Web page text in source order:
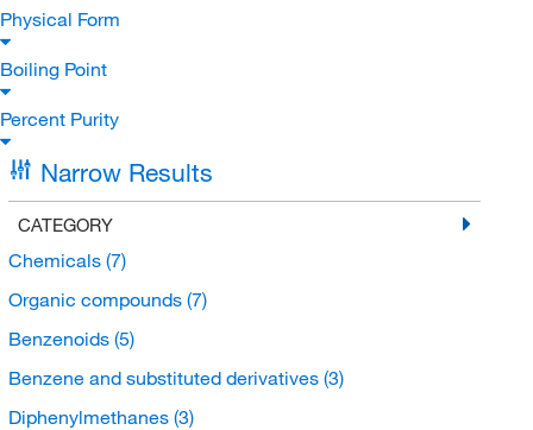
Physical Form
Boiling Point
Percent Purity
Narrow Results
CATEGORY
Chemicals (7)
Organic compounds (7)
Benzenoids (5)
Benzene and substituted derivatives (3)
Diphenylmethanes (3)